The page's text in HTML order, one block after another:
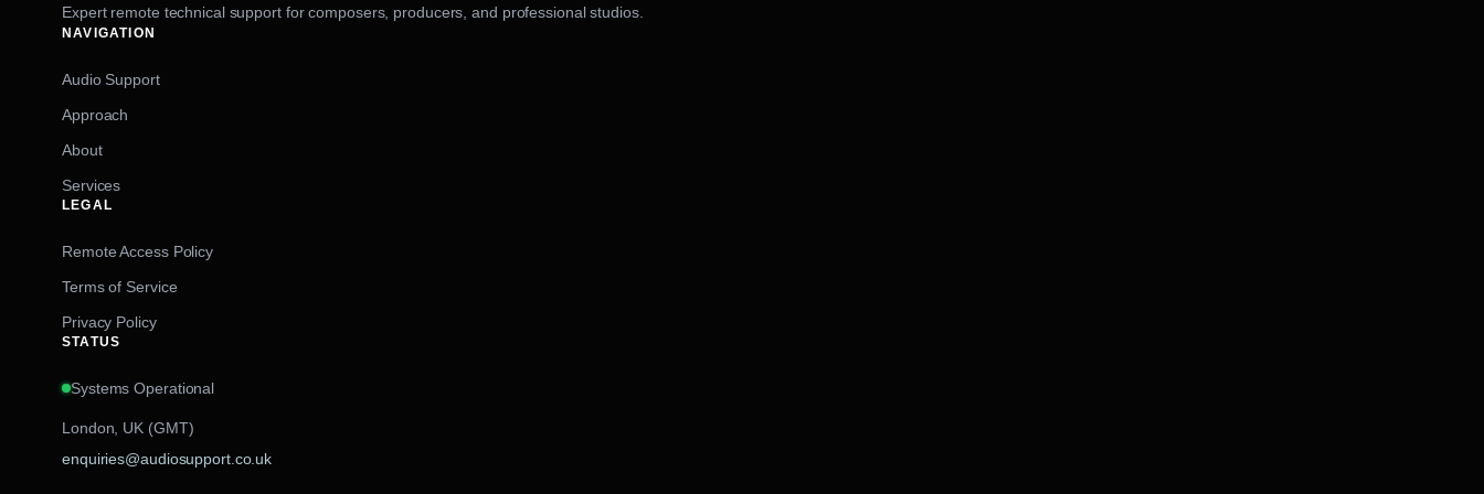
Expert remote technical support for composers, producers, and professional studios.
NAVIGATION
Audio Support
Approach
About
Services
LEGAL
Remote Access Policy
Terms of Service
Privacy Policy
STATUS
Systems Operational
London, UK (GMT)
enquiries@audiosupport.co.uk